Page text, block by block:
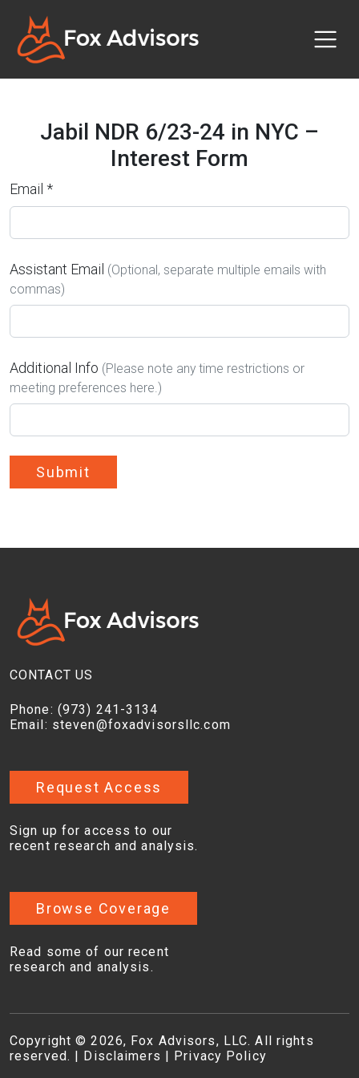
Jabil NDR 6/23-24 in NYC –
Interest Form
Email *
Assistant Email (Optional, separate multiple emails with
commas)
Additional Info (Please note any time restrictions or
meeting preferences here.)
Submit
CONTACT US
Phone: (973) 241-3134
Email: steven@foxadvisorsllc.com
Request Access
Sign up for access to our
recent research and analysis.
Browse Coverage
Read some of our recent
research and analysis.
Copyright © 2026, Fox Advisors, LLC. All rights
reserved. |
Disclaimers Privacy Policy